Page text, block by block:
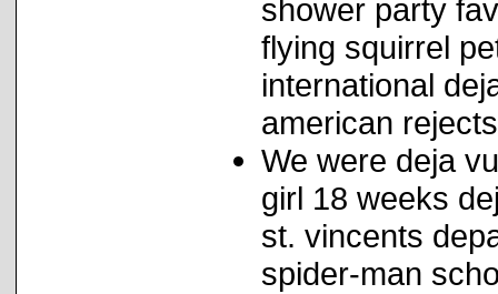
shower party
flying squirrel
international
american
We were deja
girl 18 weeks
st. vincents
spider-man